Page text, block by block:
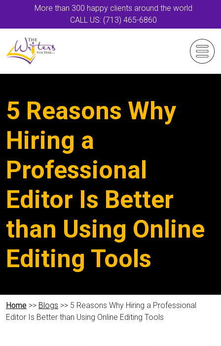
More than 300 happy clients around the world
CALL US: (713) 465-6860
5 Reasons Why
Hiring a
Professional
Editor Is Better
than Using Online
Editing Tools
Home >> Blogs >> 5 Reasons Why Hiring a Professional
Editor Is Better than Using Online Editing Tools